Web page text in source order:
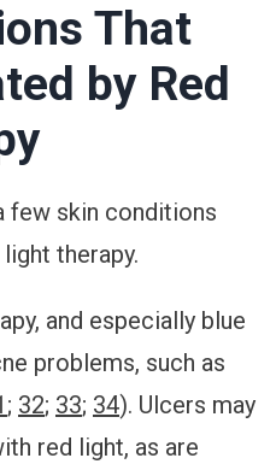
That
by Red
few skin conditions
therapy.
and especially blue
problems, such as
; 32; 33; 34). Ulcers may
red light, as are